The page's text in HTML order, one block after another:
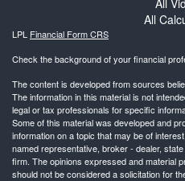
All
LPL Financial Form CRS
Check the background of your financial
The content is developed from sources
The information in this material is not
legal or tax professionals for specific
Some of this material was developed and
information on a topic that may be of
named representative, broker - dealer,
firm. The opinions expressed and material
should not be considered a solicitation for